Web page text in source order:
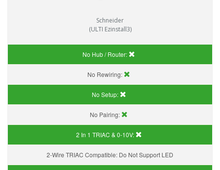
Schneider
(ULTI Ezinstall3)
No Hub / Router:
No Rewiring:
No Setup:
No Pairing:
2 In 1 TRIAC & 0-10V:
2-Wire TRIAC Compatible: Do Not Support LED